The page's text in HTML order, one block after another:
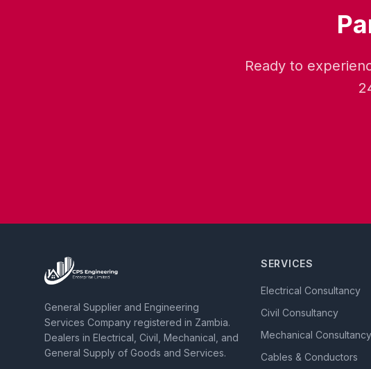
Ready to
General Supplier and Engineering
Services Company registered in Zambia.
Dealers in Electrical, Civil, Mechanical, and
General Supply of Goods and Services.
SERVICES
Electrical Consultancy
Civil Consultancy
Mechanical Consultancy
Cables & Conductors